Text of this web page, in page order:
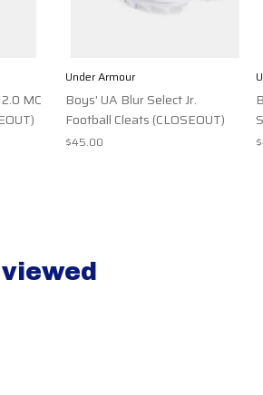
MC
Under Armour
Boys' UA Blur Select Jr.
Football Cleats (CLOSEOUT)
$45.00